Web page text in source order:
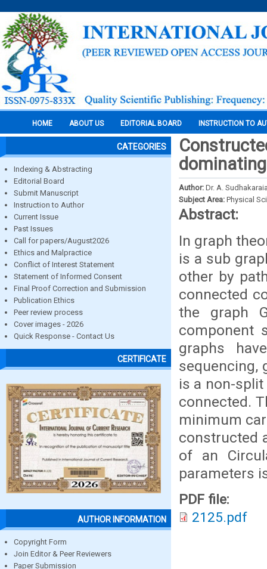
HOME ABOUT US EDITORIAL BOARD INSTRUCTION TO
CATEGORIES
Indexing & Abstracting
Editorial Board
Submit Manuscript
Instruction to Author
Current Issue
Past Issues
Call for papers/August2026
Ethics and Malpractice
Conflict of Interest Statement
Statement of Informed Consent
Final Proof Correction and Submission
Publication Ethics
Peer review process
Cover images - 2026
Quick Response - Contact Us
CERTIFICATE
AUTHOR INFORMATION
Copyright Form
Join Editor & Peer Reviewers
Paper Submission
Author: Dr. A.
Subject Area: Physical
Abstract:
In graph
is a sub
other by
connected
the graph
component
graphs
sequencing,
is a non-
connected.
minimum
constructed
of an
parameters
PDF file:
2125.pdf